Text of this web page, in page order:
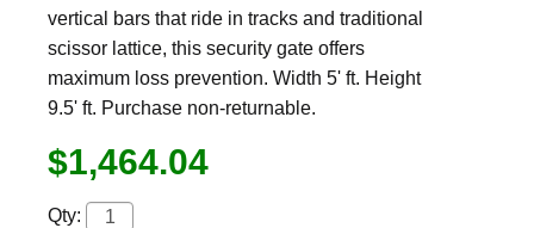
vertical bars that ride in tracks and traditional
scissor lattice, this security gate offers
maximum loss prevention. Width 5' ft. Height
9.5' ft. Purchase non-returnable.
$1,464.04
Qty: